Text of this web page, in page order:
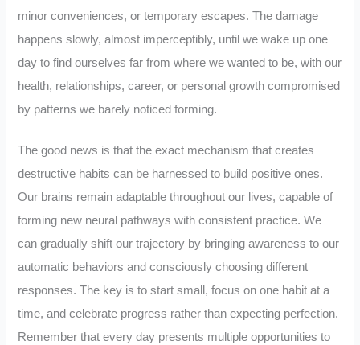
minor conveniences, or temporary escapes. The damage
happens slowly, almost imperceptibly, until we wake up one
day to find ourselves far from where we wanted to be, with our
health, relationships, career, or personal growth compromised
by patterns we barely noticed forming.
The good news is that the exact mechanism that creates
destructive habits can be harnessed to build positive ones.
Our brains remain adaptable throughout our lives, capable of
forming new neural pathways with consistent practice. We
can gradually shift our trajectory by bringing awareness to our
automatic behaviors and consciously choosing different
responses. The key is to start small, focus on one habit at a
time, and celebrate progress rather than expecting perfection.
Remember that every day presents multiple opportunities to